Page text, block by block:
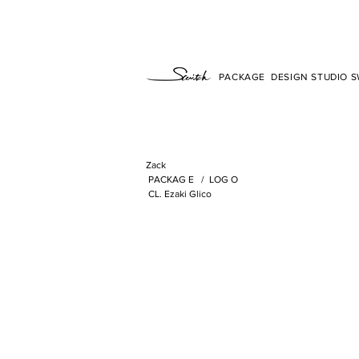
PACKAGE DESIGN STUDIO
Zack
PACKAG E / LOG O
CL. Ezaki Glico